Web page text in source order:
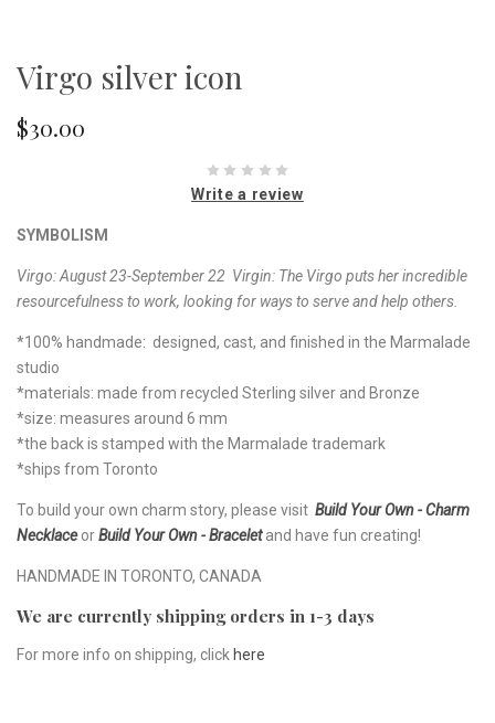
Virgo silver icon
$30.00
Write a review
SYMBOLISM
Virgo: August 23-September 22 Virgin: The Virgo puts her incredible
resourcefulness to work, looking for ways to serve and help others.
*100% handmade: designed, cast, and finished in the Marmalade
studio
*materials: made from recycled Sterling silver and Bronze
*size: measures around 6 mm
*the back is stamped with the Marmalade trademark
*ships from Toronto
To build your own charm story, please visit Build Your Own - Charm
NecklaceorBuild Your Own - Bracelet and have fun creating!
HANDMADE IN TORONTO, CANADA
We are currently shipping orders in 1-3 days
For more info on shipping, click here